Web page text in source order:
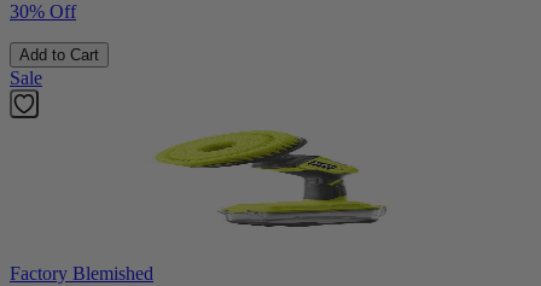
30% Off
Add to Cart
Sale
Factory Blemished